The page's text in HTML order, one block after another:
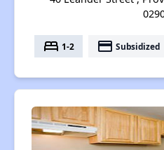
bed 1-2 payment Subsidized